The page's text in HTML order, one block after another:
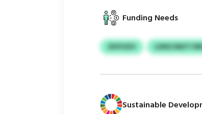
Funding Needs
ZKPOZH LDNZJMZT/
Sustainable